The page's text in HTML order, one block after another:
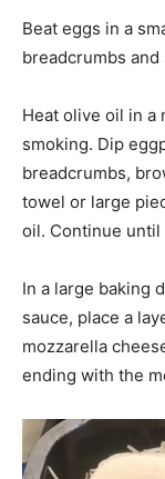
Beat eggs in a
breadcrumbs and
Heat olive oil in
smoking. Dip
breadcrumbs,
towel or large
oil. Continue until
In a large baking
sauce, place a
mozzarella
ending with the